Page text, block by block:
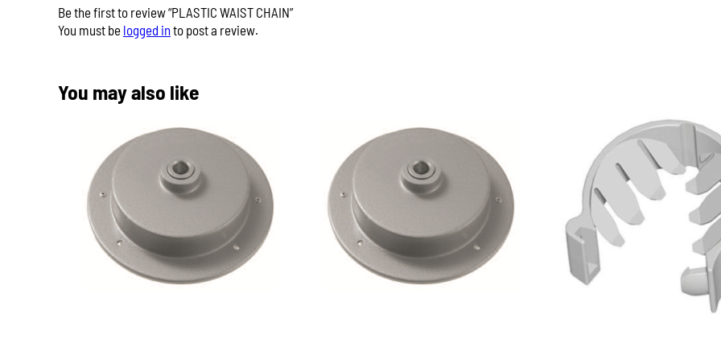
Be the first to review “PLASTIC WAIST CHAIN”
You must be logged into post a review.
You may also like